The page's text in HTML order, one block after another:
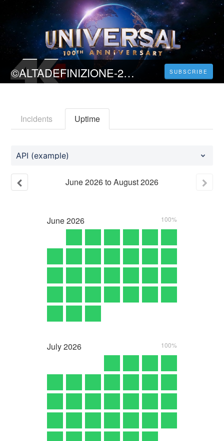
©ALTADEFINIZIONE-2023 Indiana Jones e il quadrante del destino Streaming sub ITA SUBSCRIBE
Incidents Uptime
API (example)
June2026toAugust2026
June2026 100%
July2026 100%